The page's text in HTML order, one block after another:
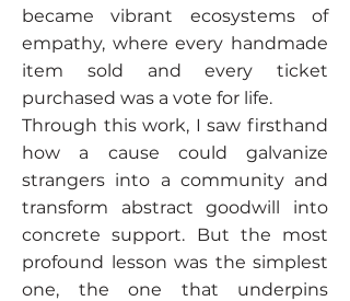
became vibrant ecosystems of
empathy, where every handmade
item sold and every ticket
purchased was a vote for life.
Through this work, I saw firsthand
how a cause could galvanize
strangers into a community and
transform abstract goodwill into
concrete support. But the most
profound lesson was the simplest
one, the one that underpins